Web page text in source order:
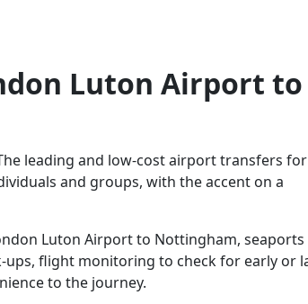
Luton Airport to
leading and low-cost airport transfers
and groups, with the accent on a
Luton Airport to Nottingham, seaports
ups, flight monitoring to check for early or
to the journey.